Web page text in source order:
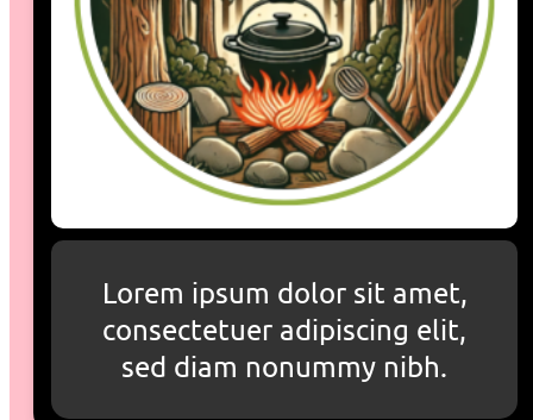
Lorem ipsum dolor sit amet,
consectetuer adipiscing elit,
sed diam nonummy nibh.